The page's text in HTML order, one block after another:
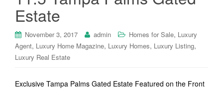
Estate
November 3, 2017 admin Homes for Sale, Luxury
Agent, Luxury Home Magazine, Luxury Homes, Luxury Listing,
Luxury Real Estate
Exclusive Tampa Palms Gated Estate Featured on the Front